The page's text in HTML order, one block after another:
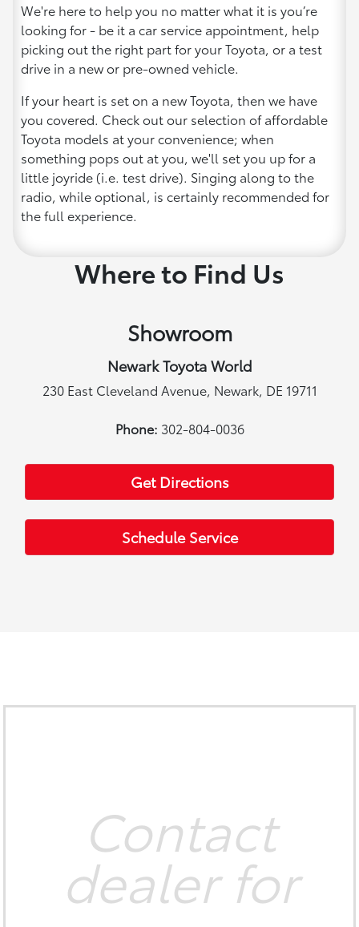
We're here to help you no matter what it is you’re
looking for - be it a car service appointment, help
picking out the right part for your Toyota, or a test
drive in a new or pre-owned vehicle.
If your heart is set on a new Toyota, then we have
you covered. Check out our selection of affordable
Toyota models at your convenience; when
something pops out at you, we'll set you up for a
little joyride (i.e. test drive). Singing along to the
radio, while optional, is certainly recommended for
the full experience.
Where to Find Us
Showroom
Newark Toyota World
230 East Cleveland Avenue, Newark, DE 19711
Phone: 302-804-0036
Get Directions
Schedule Service
Contact
dealer for